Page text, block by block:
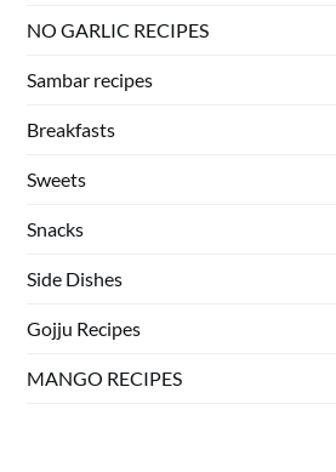
NO GARLIC RECIPES
Sambar recipes
Breakfasts
Sweets
Snacks
Side Dishes
Gojju Recipes
MANGO RECIPES